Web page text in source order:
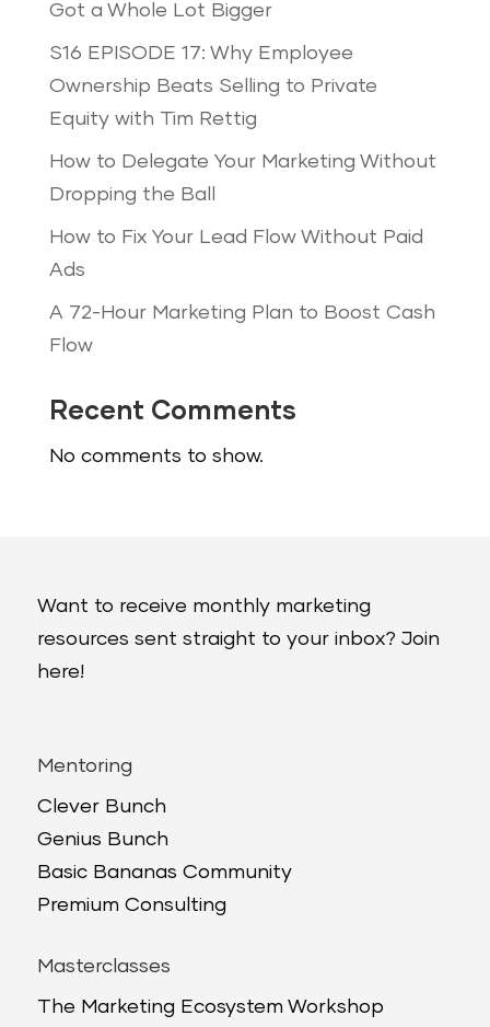
Got a Whole Lot Bigger
S16 EPISODE 17: Why Employee
Ownership Beats Selling to Private
Equity with Tim Rettig
How to Delegate Your Marketing Without
Dropping the Ball
How to Fix Your Lead Flow Without Paid
Ads
A 72-Hour Marketing Plan to Boost Cash
Flow
Recent Comments
No comments to show.
Want to receive monthly marketing
resources sent straight to your inbox? Join
here!
Mentoring
Clever Bunch
Genius Bunch
Basic Bananas Community
Premium Consulting
Masterclasses
The Marketing Ecosystem Workshop